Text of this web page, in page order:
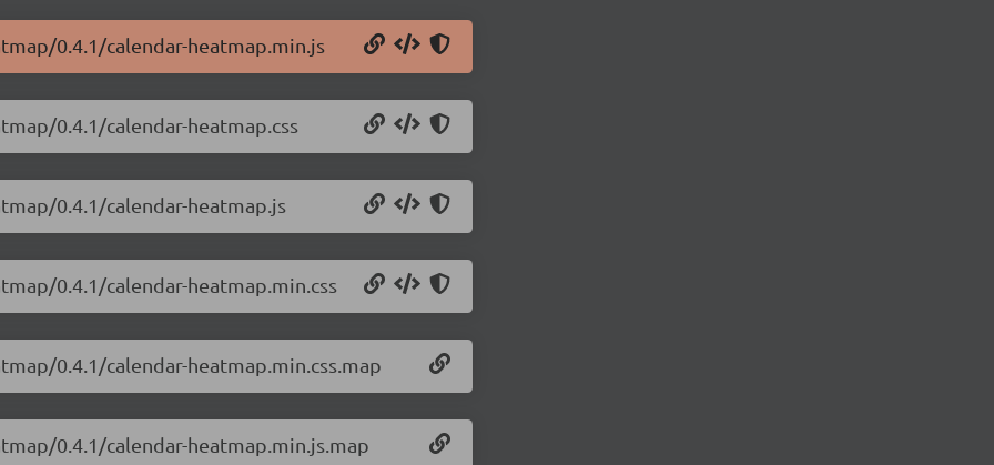
0.4.1/calendar-heatmap.min.js
0.4.1/calendar-heatmap.css
0.4.1/calendar-heatmap.js
0.4.1/calendar-heatmap.min.css
0.4.1/calendar-heatmap.min.css.map
0.4.1/calendar-heatmap.min.js.map